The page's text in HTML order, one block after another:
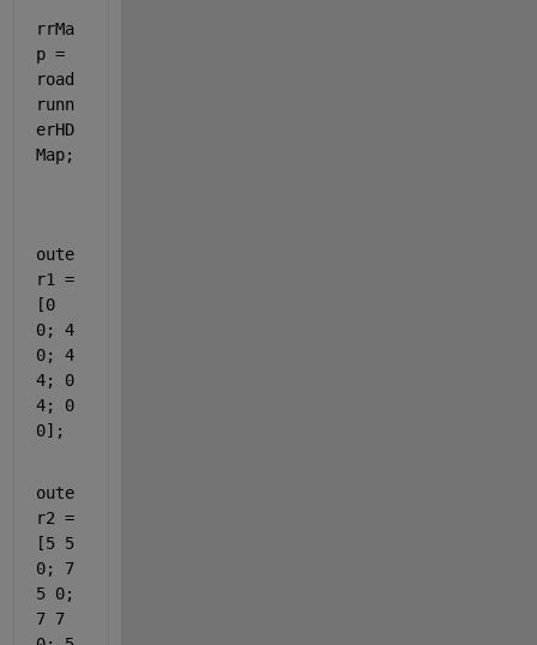
rrMa
p =
road
runn
erHD
Map;
oute
r1 =
[0
0; 4
0; 4
4; 0
4; 0
0];
oute
r2 =
[5 5
0; 7
5 0;
7 7